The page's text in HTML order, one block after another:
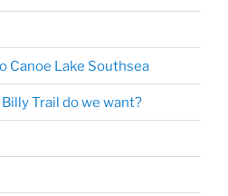
Canoe Lake Southsea
Trail do we want?